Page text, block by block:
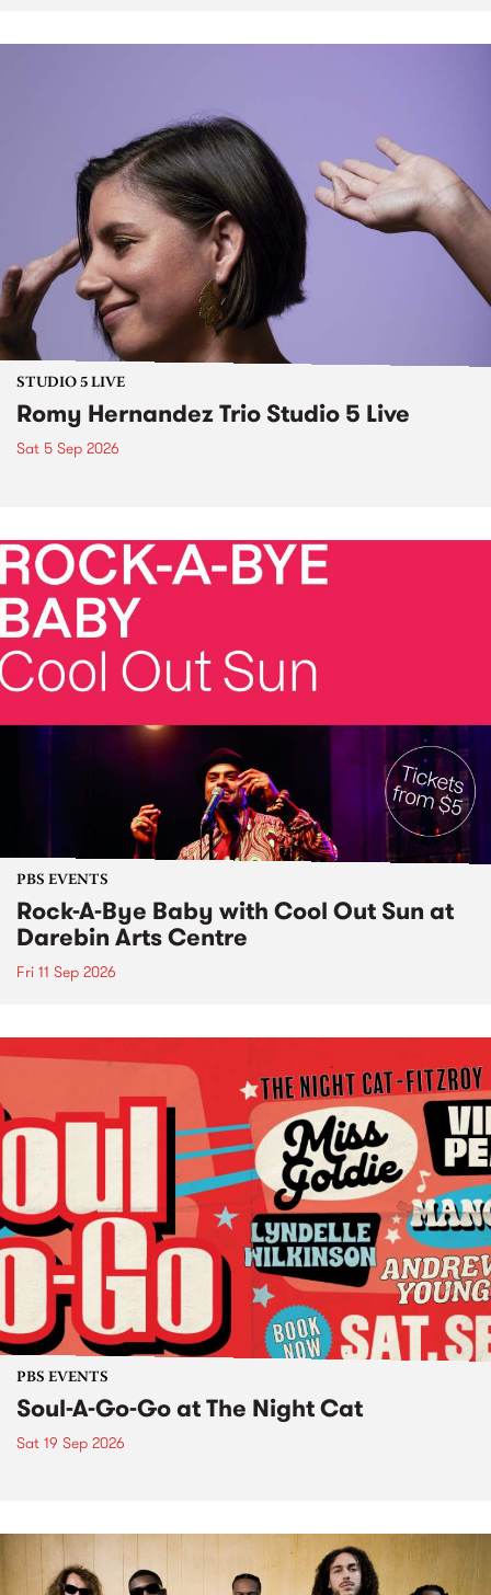
STUDIO 5 LIVE
Romy Hernandez Trio Studio 5 Live
Sat 5 Sep 2026
PBS EVENTS
Rock-A-Bye Baby with Cool Out Sun at
Darebin Arts Centre
Fri 11 Sep 2026
PBS EVENTS
Soul-A-Go-Go at The Night Cat
Sat 19 Sep 2026